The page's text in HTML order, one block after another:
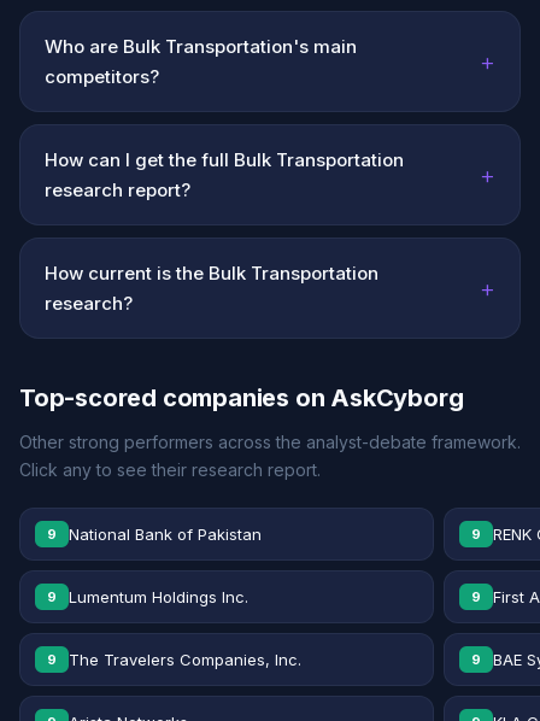
Who are Bulk Transportation's main
competitors?
+
How can I get the full Bulk Transportation
research report?
+
How current is the Bulk Transportation
research?
+
Top-scored companies on AskCyborg
Other strong performers across the analyst-debate framework.
Click any to see their research report.
9 National Bank of Pakistan 9
9 Lumentum Holdings Inc. 9 First
9 The Travelers Companies, Inc. 9 BAE